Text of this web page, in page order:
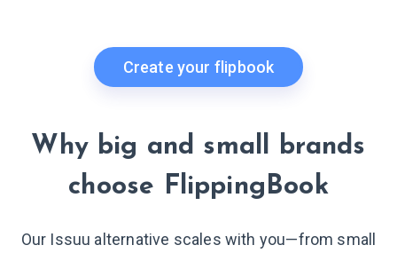
Create your flipbook
Why big and small brands
choose FlippingBook
Our Issuu alternative scales with you—from small